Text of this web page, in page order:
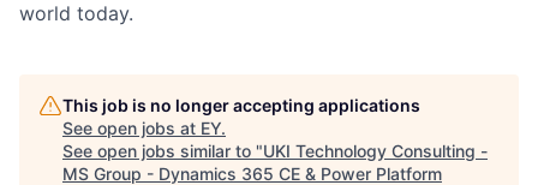
world today.
This job is no longer accepting applications
See open jobs at EY.
See open jobs similar to "UKI Technology Consulting -
MS Group - Dynamics 365 CE & Power Platform